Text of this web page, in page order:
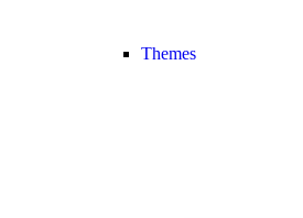
Themes